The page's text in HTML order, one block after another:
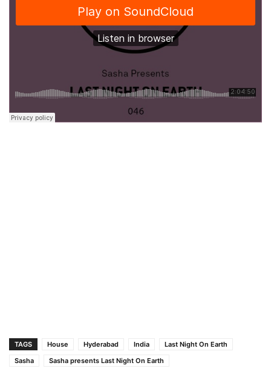
TAGS House Hyderabad India
Last Night On Earth
Sasha
Sasha presents Last Night On Earth